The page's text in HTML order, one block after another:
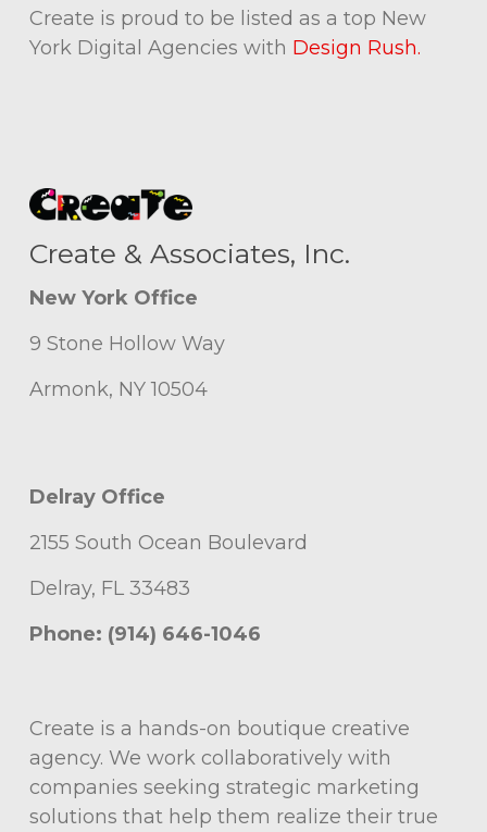
Create is proud to be listed as a top New
York Digital Agencies with Design Rush.
Create & Associates, Inc.
New York Office
9 Stone Hollow Way
Armonk, NY 10504
Delray Office
2155 South Ocean Boulevard
Delray, FL 33483
Phone: (914) 646-1046
Create is a hands-on boutique creative
agency. We work collaboratively with
companies seeking strategic marketing
solutions that help them realize their true